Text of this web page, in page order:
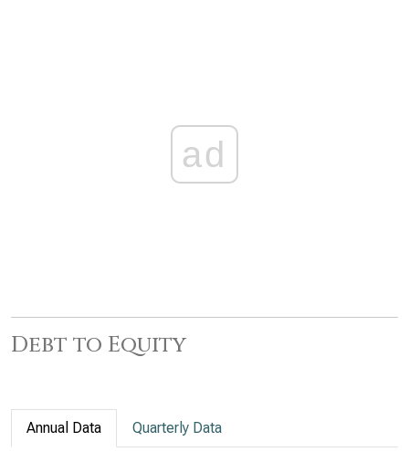
ad
Debt to Equity
Annual Data Quarterly Data